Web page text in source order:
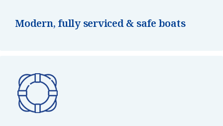
Modern, fully serviced & safe boats